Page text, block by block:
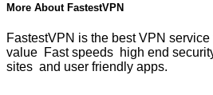
More About FastestVPN
FastestVPN is the best VPN
value Fast speeds high end
sites and user friendly apps.